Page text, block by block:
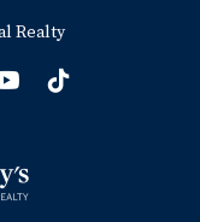
Realty